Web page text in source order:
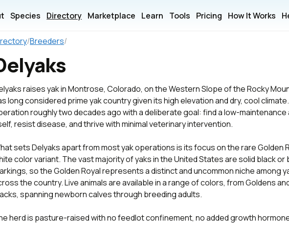
Species Directory Marketplace Learn Tools Pricing How It Works
/Breeders/
raises yak in Montrose, Colorado, on the Western Slope of the Rocky
long considered prime yak country given its high elevation and dry, cool
roughly two decades ago with a deliberate goal: find a low-maintenance
resist disease, and thrive with minimal veterinary intervention.
sets Delyaks apart from most yak operations is its focus on the rare Golden
color variant. The vast majority of yaks in the United States are solid black or
so the Golden Royal represents a distinct and uncommon niche among
the country. Live animals are available in a range of colors, from Goldens
spanning newborn calves through breeding adults.
herd is pasture-raised with no feedlot confinement, no added growth